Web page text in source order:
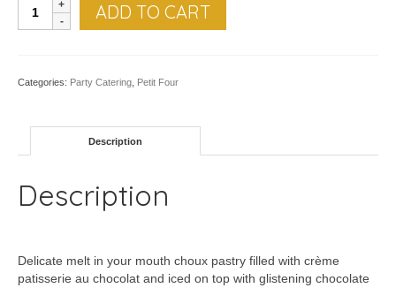
Chocolate
quantity
ADD TO CART
Categories: Party Catering Petit Four
Description
Description
Delicate melt in your mouth choux pastry filled with crème
patisserie au chocolat and iced on top with glistening chocolate